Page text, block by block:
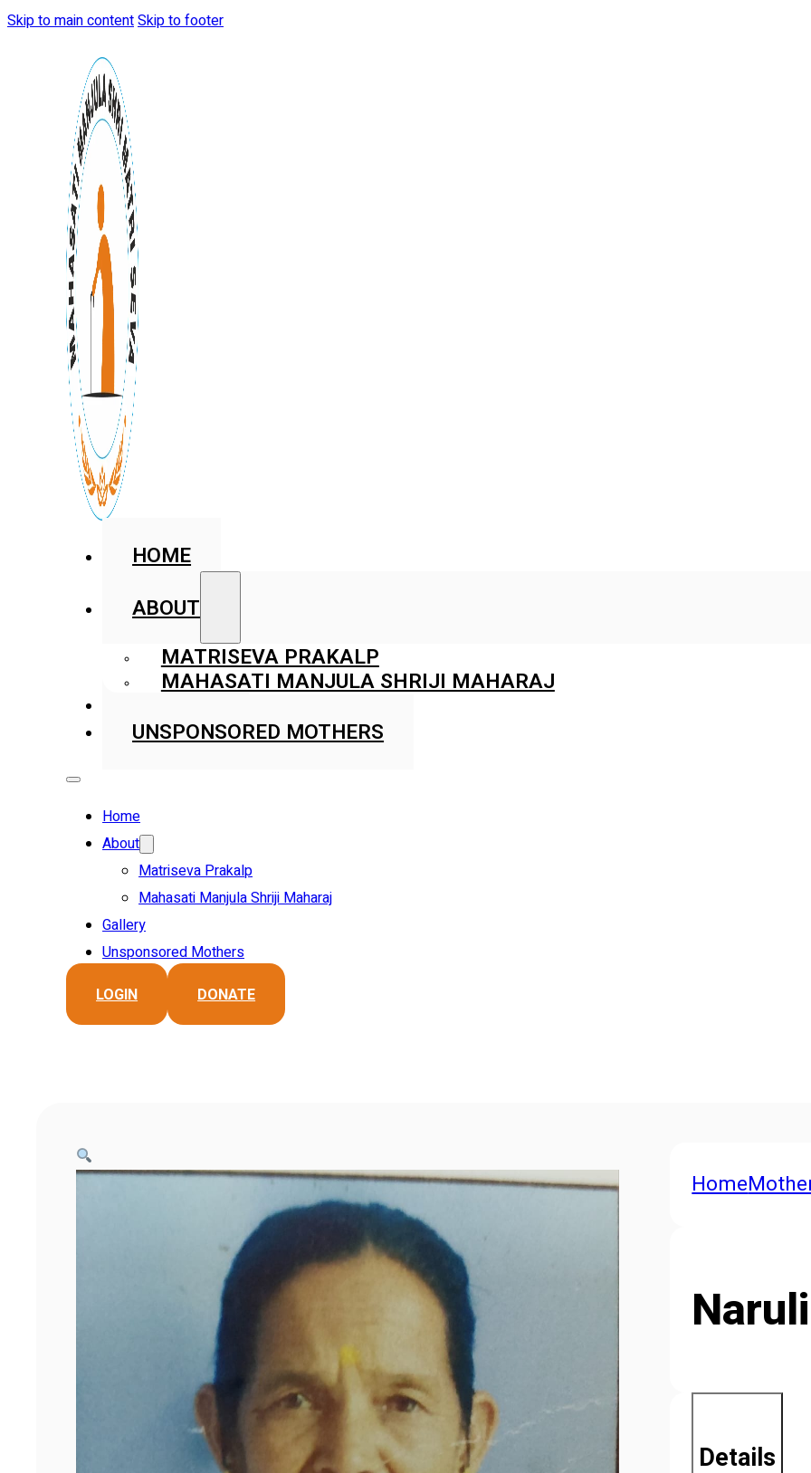
Skip to main contentSkip to footer
HOME
ABOUT
MATRISEVA PRAKALP
MAHASATI MANJULA SHRIJI MAHARAJ
UNSPONSORED MOTHERS
Home
About
Matriseva Prakalp
Mahasati Manjula Shriji Maharaj
Gallery
Unsponsored Mothers
LOGIN DONATE
Home
Details